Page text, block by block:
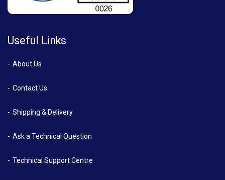
Useful Links
About Us
Contact Us
Shipping & Delivery
Ask a Technical Question
Technical Support Centre